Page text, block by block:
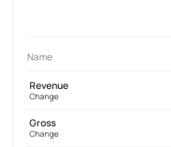
Name
Revenue
Change
Gross
Change